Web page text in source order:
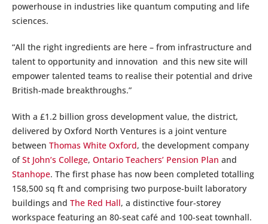
powerhouse in industries like quantum computing and life
sciences.
“All the right ingredients are here – from infrastructure and
talent to opportunity and innovation and this new site will
empower talented teams to realise their potential and drive
British-made breakthroughs.”
With a £1.2 billion gross development value, the district,
delivered by Oxford North Ventures is a joint venture
between Thomas White Oxford, the development company
ofSt John’s College, Ontario Teachers’ Pension Plan and
Stanhope. The first phase has now been completed totalling
158,500 sq ft and comprising two purpose-built laboratory
buildings and The Red Hall, a distinctive four-storey
workspace featuring an 80-seat café and 100-seat townhall.